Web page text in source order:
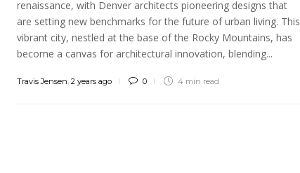
renaissance, with Denver architects pioneering designs that
are setting new benchmarks for the future of urban living. This
vibrant city, nestled at the base of the Rocky Mountains, has
become a canvas for architectural innovation, blending...
Travis Jensen 2 years ago 0 4 min read